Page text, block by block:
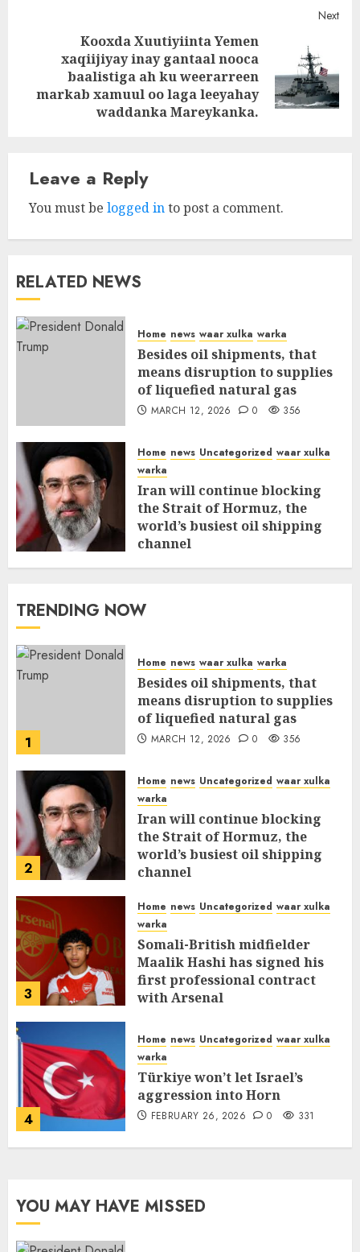
Next
post:
Kooxda Xuutiyiinta Yemen
xaqiijiyay inay gantaal nooca
baalistiga ah ku weerarreen
markab xamuul oo laga leeyahay
waddanka Mareykanka.
Leave a Reply
You must be logged into post a comment.
RELATED NEWS
Home news waar xulka warka
Besides oil shipments, that
means disruption to supplies
of liquefied natural gas
MARCH 12, 2026 0 356
Home news Uncategorized waar xulka
warka
Iran will continue blocking
the Strait of Hormuz, the
world’s busiest oil shipping
channel
MARCH 12, 2026 0 310
TRENDING NOW
1
Home news waar xulka warka
Besides oil shipments, that
means disruption to supplies
of liquefied natural gas
MARCH 12, 2026 0 356
2
Home news Uncategorized waar xulka
warka
Iran will continue blocking
the Strait of Hormuz, the
world’s busiest oil shipping
channel
3
Home news Uncategorized waar xulka
warka
Somali-British midfielder
Maalik Hashi has signed his
first professional contract
with Arsenal
4
Home news Uncategorized waar xulka
warka
Türkiye won’t let Israel’s
aggression into Horn
FEBRUARY 26, 2026 0 331
YOU MAY HAVE MISSED